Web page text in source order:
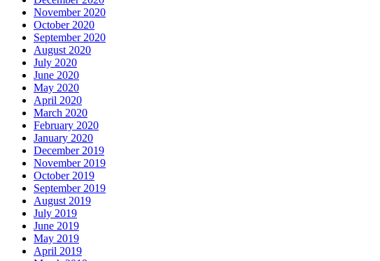
November 2020
October 2020
September 2020
August 2020
July 2020
June 2020
May 2020
April 2020
March 2020
February 2020
January 2020
December 2019
November 2019
October 2019
September 2019
August 2019
July 2019
June 2019
May 2019
April 2019